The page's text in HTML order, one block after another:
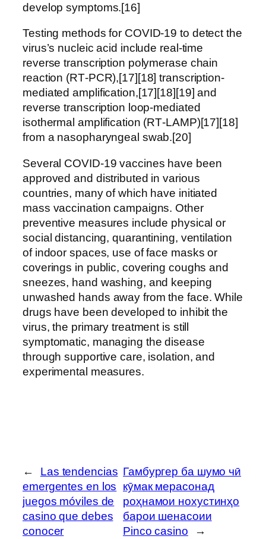
develop symptoms.[16]
Testing methods for COVID-19 to detect the
virus’s nucleic acid include real-time
reverse transcription polymerase chain
reaction (RT‑PCR),[17][18] transcription-
mediated amplification,[17][18][19] and
reverse transcription loop-mediated
isothermal amplification (RT‑LAMP)[17][18]
from a nasopharyngeal swab.[20]
Several COVID-19 vaccines have been
approved and distributed in various
countries, many of which have initiated
mass vaccination campaigns. Other
preventive measures include physical or
social distancing, quarantining, ventilation
of indoor spaces, use of face masks or
coverings in public, covering coughs and
sneezes, hand washing, and keeping
unwashed hands away from the face. While
drugs have been developed to inhibit the
virus, the primary treatment is still
symptomatic, managing the disease
through supportive care, isolation, and
experimental measures.
←
Las tendencias
emergentes en los
juegos móviles de
casino que debes
conocer
Гамбургер ба шумо чӣ
кӯмак мерасонад
роҳнамои нохустинҳо
барои шенасоии
Pinco casino
→